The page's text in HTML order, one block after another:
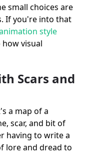
small choices are
If you're into that
style
visual
Scars and
a map of a
scar, and bit of
having to write a
lore and dread to